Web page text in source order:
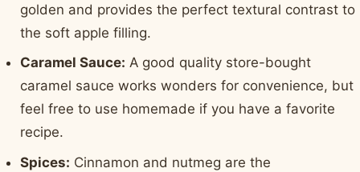
golden and provides the perfect textural contrast to
the soft apple filling.
Caramel Sauce: A good quality store-bought
caramel sauce works wonders for convenience, but
feel free to use homemade if you have a favorite
recipe.
Spices: Cinnamon and nutmeg are the